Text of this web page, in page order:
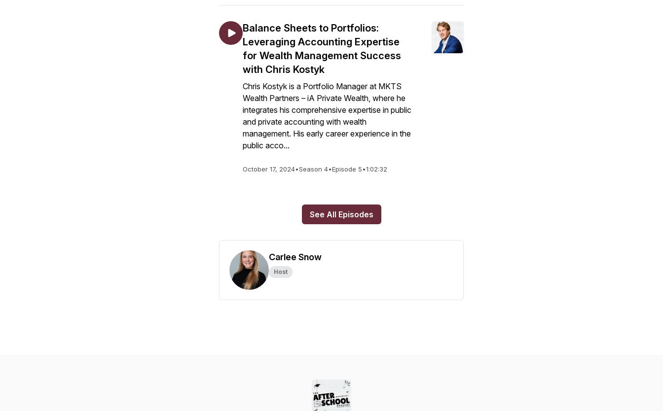
Balance Sheets to Portfolios:
Leveraging Accounting Expertise
for Wealth Management Success
with Chris Kostyk
Chris Kostyk is a Portfolio Manager at MKTS
Wealth Partners – iA Private Wealth, where he
integrates his comprehensive expertise in public
and private accounting with wealth
management. His early career experience in the
public acco...
October 17, 2024•Season 4•Episode 5•1:02:32
See All Episodes
Carlee Snow
Host